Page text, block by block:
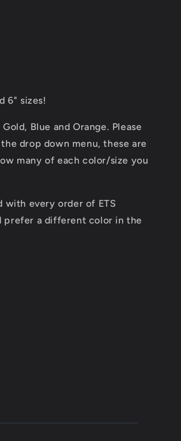
6" sizes!
Blue and Orange. Please
drop down menu, these are
many of each color/size you
with every order of ETS
prefer a different color in the